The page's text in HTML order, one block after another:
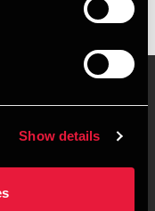
Show details